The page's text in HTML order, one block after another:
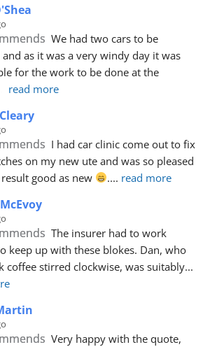
We had two cars to be
as it was a very windy day it was
for the work to be done at the
read more
I had car clinic come out to fix
on my new ute and was so pleased
good as new
.... read more
The insurer had to work
keep up with these blokes. Dan, who
coffee stirred clockwise, was suitably
Very happy with the quote,